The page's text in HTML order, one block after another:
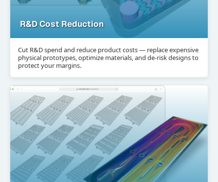
R&D Cost Reduction
Cut R&D spend and reduce product costs — replace expensive
physical prototypes, optimize materials, and de-risk designs to
protect your margins.